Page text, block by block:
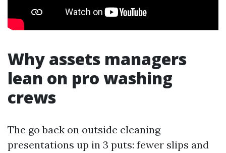
Why assets managers
lean on pro washing
crews
The go back on outside cleaning
presentations up in 3 puts: fewer slips and